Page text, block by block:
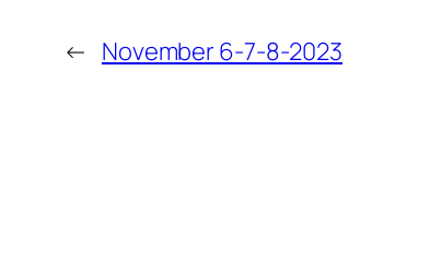
← November 6-7-8-2023